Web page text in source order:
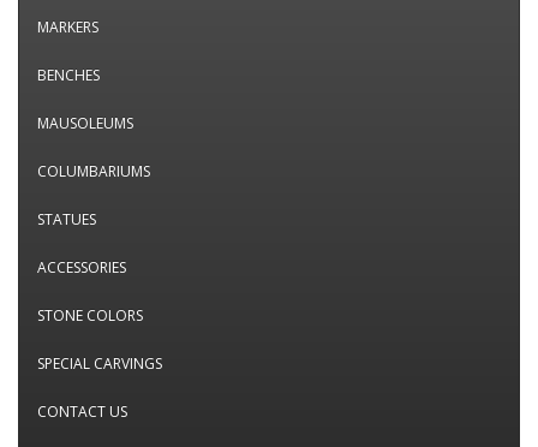
MARKERS
BENCHES
MAUSOLEUMS
COLUMBARIUMS
STATUES
ACCESSORIES
STONE COLORS
SPECIAL CARVINGS
CONTACT US